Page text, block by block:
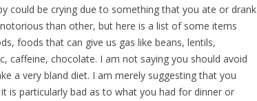
could be crying due to something that you ate or drank
than other, but here is a list of some items
foods that can give us gas like beans, lentils,
caffeine, chocolate. I am not saying you should avoid
a very bland diet. I am merely suggesting that you
is particularly bad as to what you had for dinner or